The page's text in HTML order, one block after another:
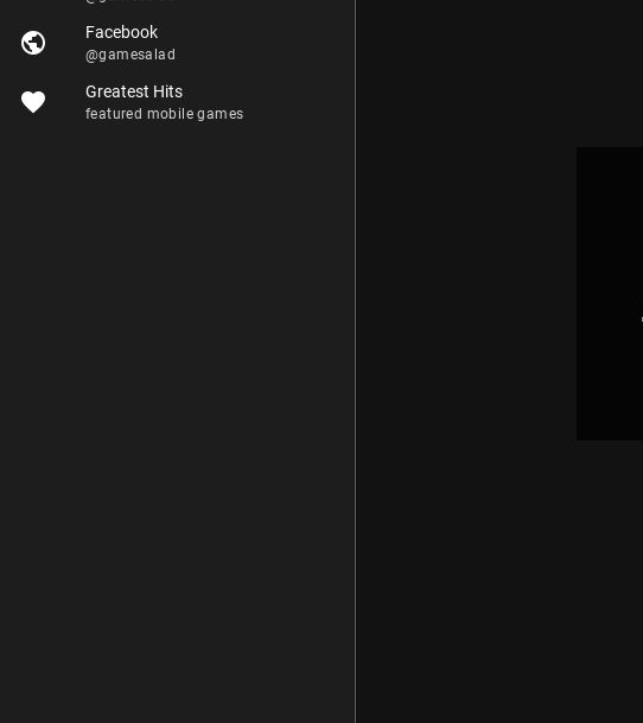
public Facebook
@gamesalad
favorite Greatest Hits
featured mobile games